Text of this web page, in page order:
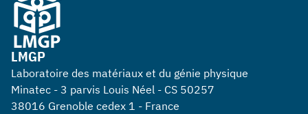
LMGP
Laboratoire des matériaux et du génie physique
Minatec - 3 parvis Louis Néel - CS 50257
38016 Grenoble cedex 1 - France